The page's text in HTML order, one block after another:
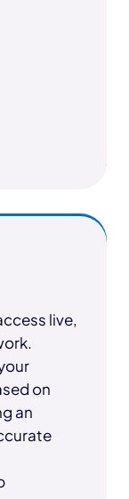
live,
on
an